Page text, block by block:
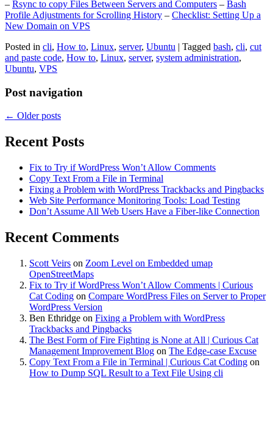
– Rsync to copy Files Between Servers and Computers – Bash
Profile Adjustments for Scrolling History – Checklist: Setting Up a
New Domain on VPS
Posted in cli, How to, Linux, server, Ubuntu | Tagged bash, cli, cut
and paste code, How to, Linux, server, system administration,
Ubuntu, VPS
Post navigation
← Older posts
Recent Posts
Fix to Try if WordPress Won’t Allow Comments
Copy Text From a File in Terminal
Fixing a Problem with WordPress Trackbacks and Pingbacks
Web Site Performance Monitoring Tools: Load Testing
Don’t Assume All Web Users Have a Fiber-like Connection
Recent Comments
Scott Veirs on Zoom Level on Embedded umap
OpenStreetMaps
Fix to Try if WordPress Won’t Allow Comments | Curious
Cat Coding on Compare WordPress Files on Server to Proper
WordPress Version
Ben Ethridge on Fixing a Problem with WordPress
Trackbacks and Pingbacks
The Best Form of Fire Fighting is None at All | Curious Cat
Management Improvement Blog on The Edge-case Excuse
Copy Text From a File in Terminal | Curious Cat Coding on
How to Dump SQL Result to a Text File Using cli